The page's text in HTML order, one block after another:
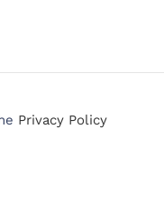
Privacy Policy